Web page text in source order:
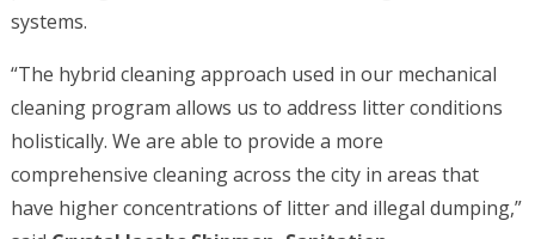
systems.
“The hybrid cleaning approach used in our mechanical
cleaning program allows us to address litter conditions
holistically. We are able to provide a more
comprehensive cleaning across the city in areas that
have higher concentrations of litter and illegal dumping,”